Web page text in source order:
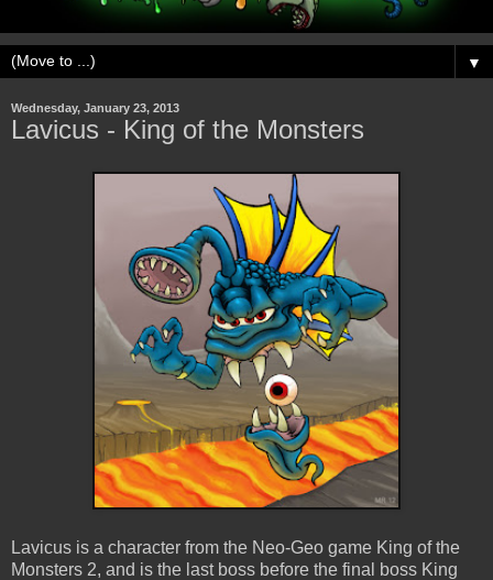
▼
Wednesday, January 23, 2013
Lavicus - King of the Monsters
Lavicus is a character from the Neo-Geo game King of the
Monsters 2, and is the last boss before the final boss King